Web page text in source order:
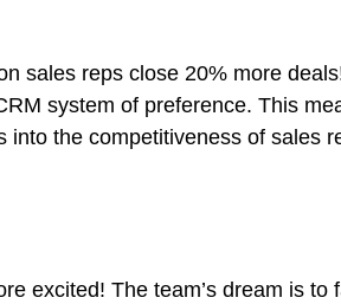
sales reps close 20% more
system of preference. This
the competitiveness of sales
excited! The team’s dream is